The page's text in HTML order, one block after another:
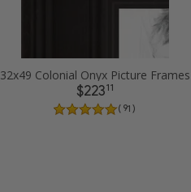
32x49 Colonial Onyx Picture Frames
$22311
( 91 )